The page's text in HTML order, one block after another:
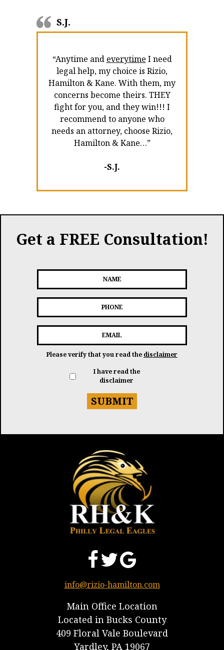
S.J.
“Anytime and everytime I need
legal help, my choice is Rizio,
Hamilton & Kane. With them, my
concerns become theirs. THEY
fight for you, and they win!!! I
recommend to anyone who
needs an attorney, choose Rizio,
Hamilton & Kane…”
-S.J.
Get a FREE Consultation!
Please verify that you read the disclaimer
I have read the
disclaimer
SUBMIT
info@rizio-hamilton.com
Main Office Location
Located in Bucks County
409 Floral Vale Boulevard
Yardley, PA 19067